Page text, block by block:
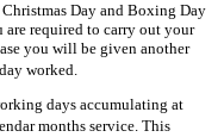
Day and Boxing Day
required to carry out your
you will be given another
worked.
days accumulating at
months service. This